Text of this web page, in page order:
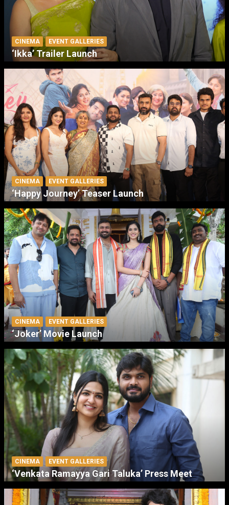
CINEMA EVENT GALLERIES
‘Ikka’ Trailer Launch
CINEMA EVENT GALLERIES
‘Happy Journey’ Teaser Launch
CINEMA EVENT GALLERIES
‘Joker’ Movie Launch
CINEMA EVENT GALLERIES
‘Venkata Ramayya Gari Taluka’ Press Meet